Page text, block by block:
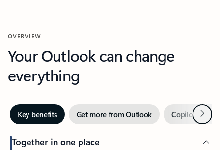
OVERVIEW
Your Outlook can change
everything
Key benefits Get more from Outlook Copilot inNext
Together in one place